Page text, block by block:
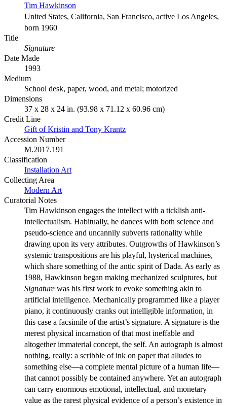
Tim Hawkinson
United States, California, San Francisco, active Los Angeles,
born 1960
Title
Signature
Date Made
1993
Medium
School desk, paper, wood, and metal; motorized
Dimensions
37 x 28 x 24 in. (93.98 x 71.12 x 60.96 cm)
Credit Line
Gift of Kristin and Tony Krantz
Accession Number
M.2017.191
Classification
Installation Art
Collecting Area
Modern Art
Curatorial Notes
Tim Hawkinson engages the intellect with a ticklish anti-
intellectualism. Habitually, he dances with both science and
pseudo-science and uncannily subverts rationality while
drawing upon its very attributes. Outgrowths of Hawkinson’s
systemic transpositions are his playful, hysterical machines,
which share something of the antic spirit of Dada. As early as
1988, Hawkinson began making mechanized sculptures, but
Signature was his first work to evoke something akin to
artificial intelligence. Mechanically programmed like a player
piano, it continuously cranks out intelligible information, in
this case a facsimile of the artist’s signature. A signature is the
merest physical incarnation of that most ineffable and
altogether immaterial concept, the self. An autograph is almost
nothing, really: a scribble of ink on paper that alludes to
something else—a complete mental picture of a human life—
that cannot possibly be contained anywhere. Yet an autograph
can carry enormous emotional, intellectual, and monetary
value as the rarest physical evidence of a person’s existence in